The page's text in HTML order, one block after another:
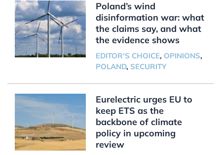
Poland’s wind
disinformation war: what
the claims say, and what
the evidence shows
EDITOR'S CHOICE, OPINIONS,
POLAND, SECURITY
Eurelectric urges EU to
keep ETS as the
backbone of climate
policy in upcoming
review